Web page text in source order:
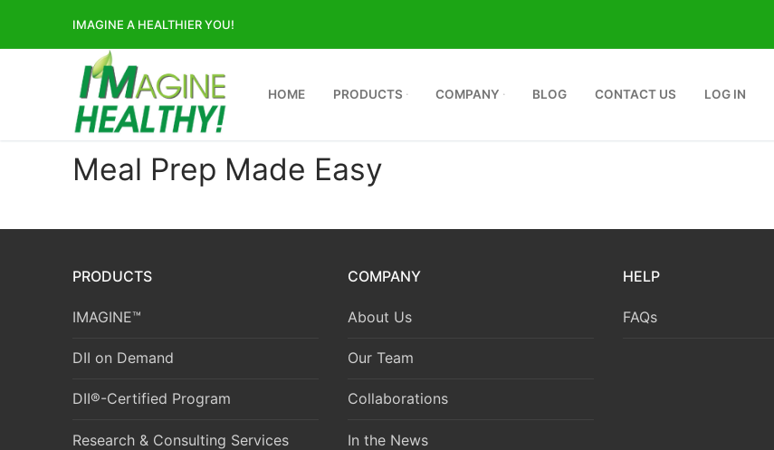
IMAGINE A HEALTHIER YOU!
HOME PRODUCTS COMPANY BLOG CONTACT US LOG IN
Meal Prep Made Easy
PRODUCTS
IMAGINE™
DII on Demand
DII®-Certified Program
Research & Consulting Services
COMPANY
About Us
Our Team
Collaborations
In the News
HELP
FAQs